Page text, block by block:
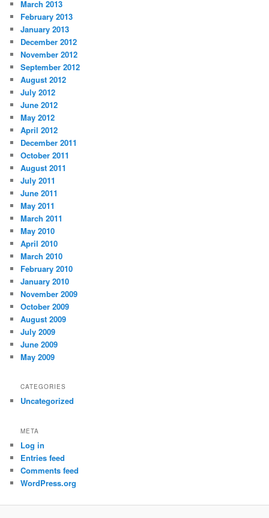
March 2013
February 2013
January 2013
December 2012
November 2012
September 2012
August 2012
July 2012
June 2012
May 2012
April 2012
December 2011
October 2011
August 2011
July 2011
June 2011
May 2011
March 2011
May 2010
April 2010
March 2010
February 2010
January 2010
November 2009
October 2009
August 2009
July 2009
June 2009
May 2009
CATEGORIES
Uncategorized
META
Log in
Entries feed
Comments feed
WordPress.org